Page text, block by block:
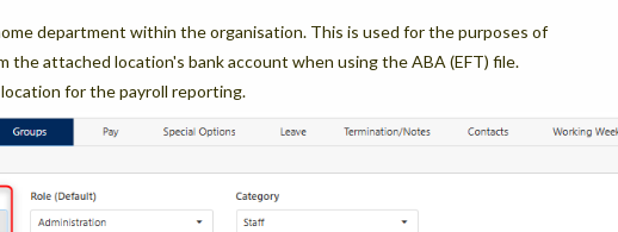
department within the organisation. This is used for the purposes of
the attached location's bank account when using the ABA (EFT) file.
for the payroll reporting.